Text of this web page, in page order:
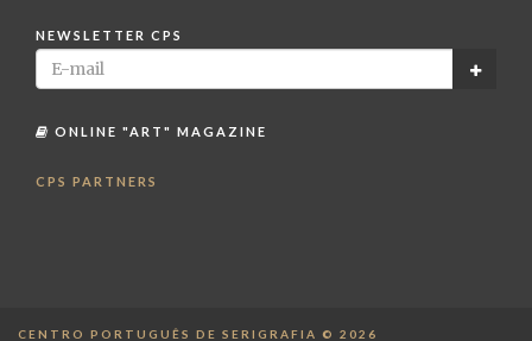
NEWSLETTER CPS
ONLINE "ART" MAGAZINE
CPS PARTNERS
CENTRO PORTUGUÊS DE SERIGRAFIA © 2026